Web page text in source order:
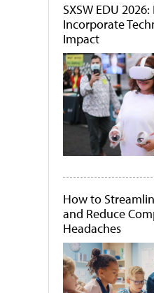
SXSW EDU
Incorporate
Impact
How to
and Reduce
Headaches